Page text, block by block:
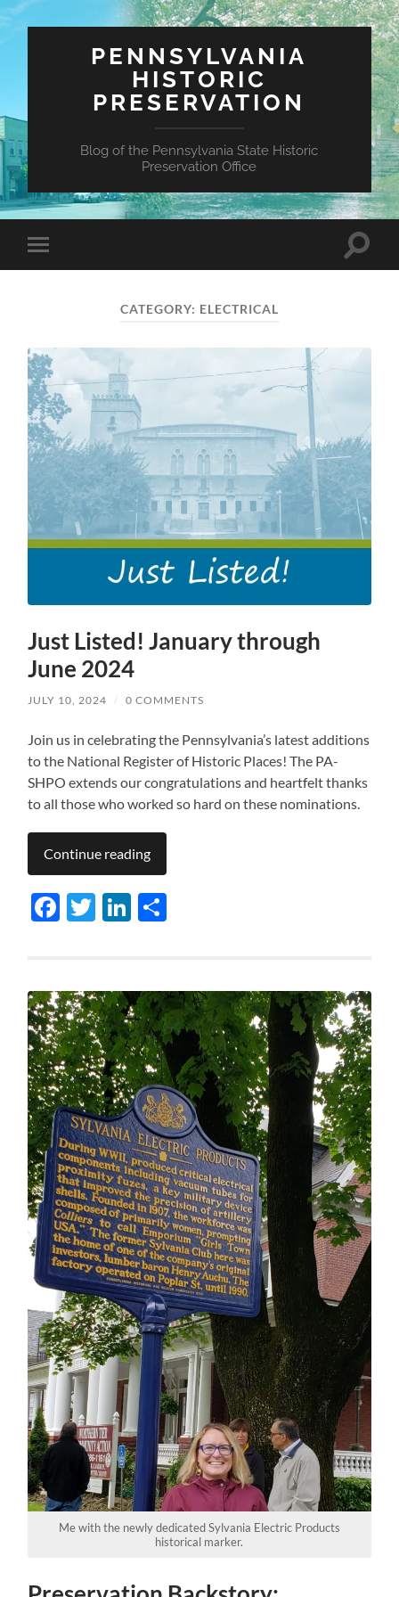
PENNSYLVANIA
HISTORIC
PRESERVATION
Blog of the Pennsylvania State Historic
Preservation Office
Toggle
mobile
Toggle
CATEGORY: ELECTRICAL
Just Listed! January through
June 2024
JULY 10, 2024 / 0 COMMENTS
Join us in celebrating the Pennsylvania’s latest additions
to the National Register of Historic Places! The PA-
SHPO extends our congratulations and heartfelt thanks
to all those who worked so hard on these nominations.
Continue reading
Facebook
TwitterLinkedIn
Me with the newly dedicated Sylvania Electric Products
historical marker.